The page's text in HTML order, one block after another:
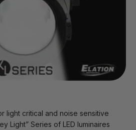
light critical and noise sensitive
Light” Series of LED luminaires